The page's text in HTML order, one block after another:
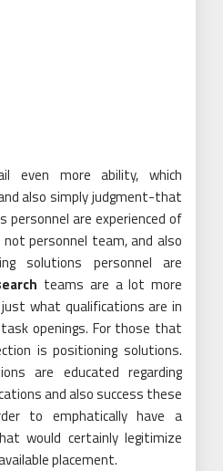
even more ability, which
also simply judgment-that
are experienced of
personnel team, and also
solutions personnel are
teams are a lot more
what qualifications are in
openings. For those that
is positioning solutions.
are educated regarding
and also success these
to emphatically have a
would certainly legitimize
placement.